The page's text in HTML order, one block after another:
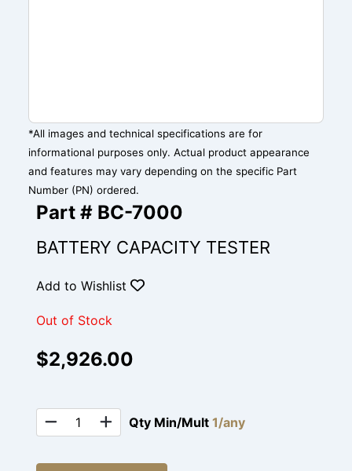
*All images and technical specifications are for
informational purposes only. Actual product appearance
and features may vary depending on the specific Part
Number (PN) ordered.
Part # BC-7000
BATTERY CAPACITY TESTER
Add to Wishlist
Out of Stock
$2,926.00
Qty Min/Mult 1/any